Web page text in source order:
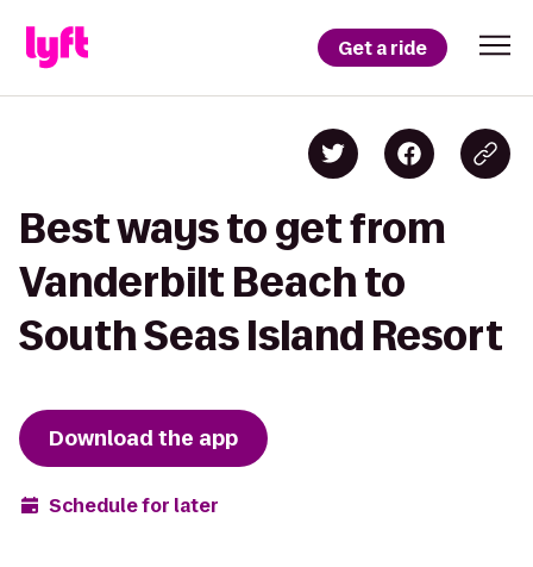
Get a ride
Best ways to get from
Vanderbilt Beach to
South Seas Island Resort
Download the app
Schedule for later